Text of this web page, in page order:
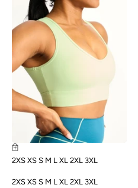
2XS XS S M L XL 2XL 3XL
2XS XS S M L XL 2XL 3XL